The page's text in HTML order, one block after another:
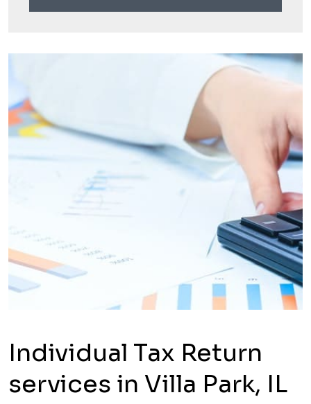
Individual Tax Return
services in Villa Park, IL